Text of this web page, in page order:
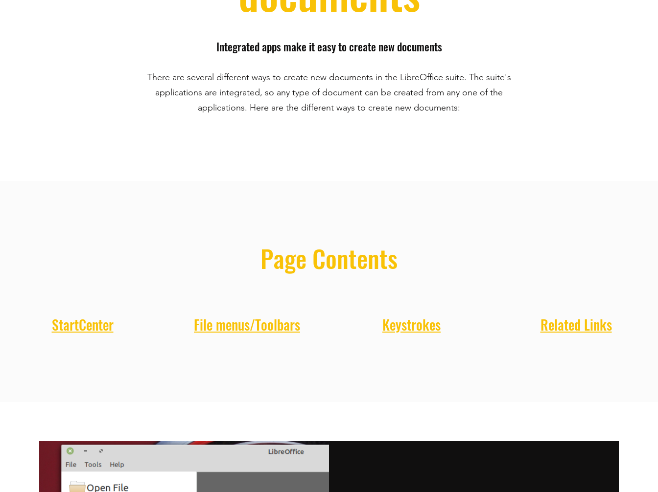
Integrated apps make it easy to create new documents
There are several different ways to create new documents in the LibreOffice suite. The suite's
applications are integrated, so any type of document can be created from any one of the
applications. Here are the different ways to create new documents:
Page Contents
StartCenter File menus/Toolbars Keystrokes Related Links